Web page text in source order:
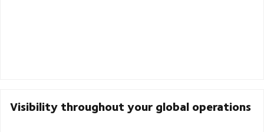
Visibility throughout your global operations